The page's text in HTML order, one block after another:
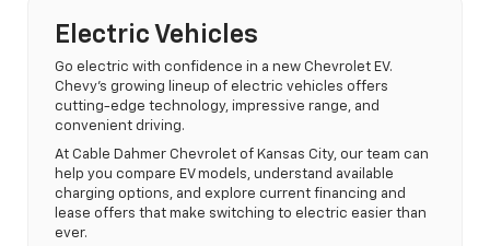
Electric Vehicles
Go electric with confidence in a new Chevrolet EV.
Chevy’s growing lineup of electric vehicles offers
cutting-edge technology, impressive range, and
convenient driving.
At Cable Dahmer Chevrolet of Kansas City, our team can
help you compare EV models, understand available
charging options, and explore current financing and
lease offers that make switching to electric easier than
ever.